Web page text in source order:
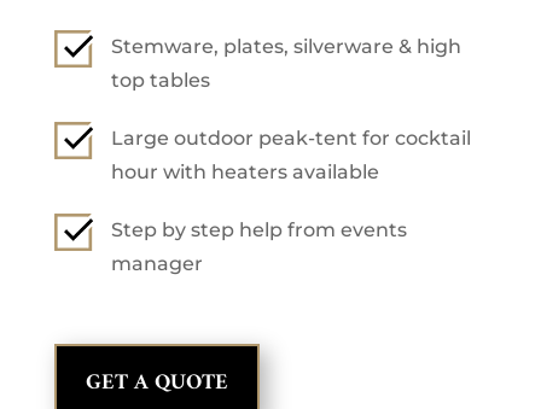
Stemware, plates, silverware & high
top tables
Large outdoor peak-tent for cocktail
hour with heaters available
Step by step help from events
manager
GET A QUOTE